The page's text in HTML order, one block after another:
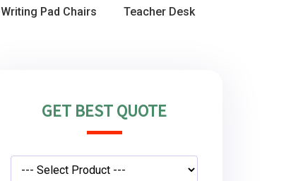
Writing Pad Chairs Teacher Desk
GET BEST QUOTE